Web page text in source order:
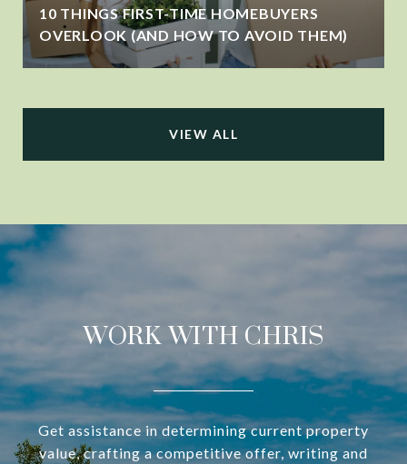
10 THINGS FIRST-TIME HOMEBUYERS
OVERLOOK (AND HOW TO AVOID THEM)
VIEW ALL
WORK WITH CHRIS
Get assistance in determining current property
value, crafting a competitive offer, writing and